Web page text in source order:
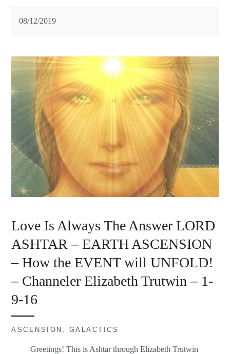
08/12/2019
Love Is Always The Answer LORD
ASHTAR – EARTH ASCENSION
– How the EVENT will UNFOLD!
– Channeler Elizabeth Trutwin – 1-
9-16
ASCENSION GALACTICS
Greetings! This is Ashtar through Elizabeth Trutwin